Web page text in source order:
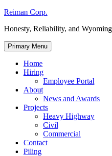
Skip
content
Reiman Corp.
Honesty, Reliability, and
Primary Menu
Home
Hiring
Employee Portal
About
News and Awards
Projects
Heavy Highway
Civil
Commercial
Contact
Piling